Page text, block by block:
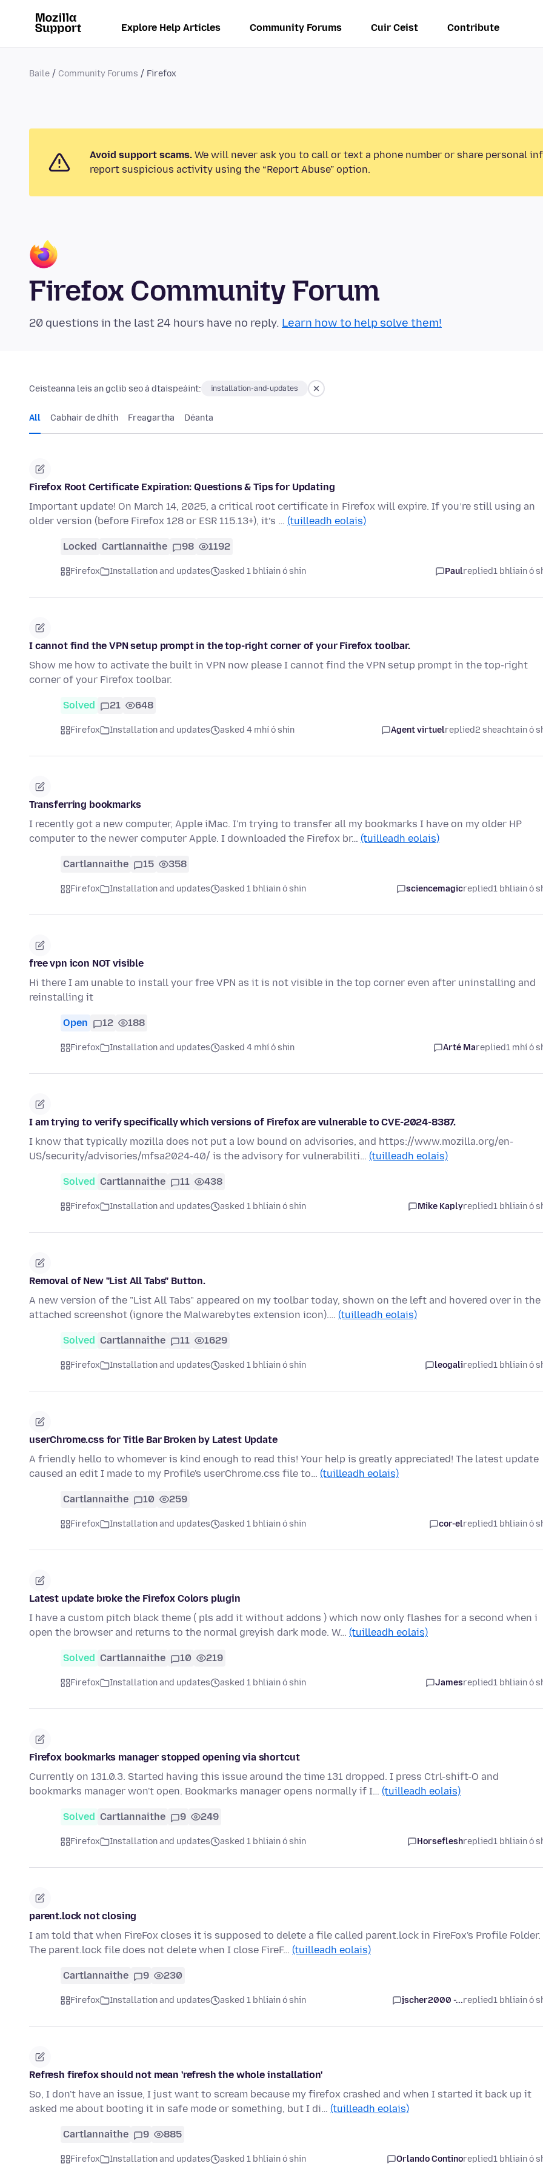
Explore Help Articles Community Forums Cuir Ceist Contribute
Baile Community Forums Firefox
Avoid support scams. We will never ask you to call or text a phone number or share personal
report suspicious activity using the “Report Abuse” option.
Firefox Community Forum
20 questions in the last 24 hours have no reply. Learn how to help solve them!
Ceisteanna leis an gclib seo á dtaispeáint: installation-and-updates
All Cabhair de dhíth Freagartha Déanta
Firefox Root Certificate Expiration: Questions & Tips for Updating
Important update! On March 14, 2025, a critical root certificate in Firefox will expire. If you’re still using an
older version (before Firefox 128 or ESR 115.13+), it’s … (tuilleadh eolais)
Locked Cartlannaithe 98 1192
Firefox Installation and updates asked 1 bhliain ó shin Paulreplied1 bhliain ó
I cannot find the VPN setup prompt in the top-right corner of your Firefox toolbar.
Show me how to activate the built in VPN now please I cannot find the VPN setup prompt in the top-right
corner of your Firefox toolbar.
Solved 21 648
Firefox Installation and updates asked 4 mhí ó shin Agent virtuelreplied2 sheachtain ó
Transferring bookmarks
I recently got a new computer, Apple iMac. I'm trying to transfer all my bookmarks I have on my older HP
computer to the newer computer Apple. I downloaded the Firefox br… (tuilleadh eolais)
Cartlannaithe 15 358
Firefox Installation and updates asked 1 bhliain ó shin sciencemagicreplied1 bhliain ó
free vpn icon NOT visible
Hi there I am unable to install your free VPN as it is not visible in the top corner even after uninstalling and
reinstalling it
Open 12 188
Firefox Installation and updates asked 4 mhí ó shin Arté Mareplied1 mhí ó
I am trying to verify specifically which versions of Firefox are vulnerable to CVE-2024-8387.
I know that typically mozilla does not put a low bound on advisories, and https://www.mozilla.org/en-
US/security/advisories/mfsa2024-40/ is the advisory for vulnerabiliti… (tuilleadh eolais)
Solved Cartlannaithe 11 438
Firefox Installation and updates asked 1 bhliain ó shin Mike Kaplyreplied1 bhliain ó
Removal of New "List All Tabs" Button.
A new version of the "List All Tabs" appeared on my toolbar today, shown on the left and hovered over in the
attached screenshot (ignore the Malwarebytes extension icon).… (tuilleadh eolais)
Solved Cartlannaithe 11 1629
Firefox Installation and updates asked 1 bhliain ó shin leogalireplied1 bhliain ó
userChrome.css for Title Bar Broken by Latest Update
A friendly hello to whomever is kind enough to read this! Your help is greatly appreciated! The latest update
caused an edit I made to my Profile's userChrome.css file to… (tuilleadh eolais)
Cartlannaithe 10 259
Firefox Installation and updates asked 1 bhliain ó shin cor-elreplied1 bhliain ó
Latest update broke the Firefox Colors plugin
I have a custom pitch black theme ( pls add it without addons ) which now only flashes for a second when i
open the browser and returns to the normal greyish dark mode. W… (tuilleadh eolais)
Solved Cartlannaithe 10 219
Firefox Installation and updates asked 1 bhliain ó shin Jamesreplied1 bhliain ó
Firefox bookmarks manager stopped opening via shortcut
Currently on 131.0.3. Started having this issue around the time 131 dropped. I press Ctrl-shift-O and
bookmarks manager won't open. Bookmarks manager opens normally if I… (tuilleadh eolais)
Solved Cartlannaithe 9 249
Firefox Installation and updates asked 1 bhliain ó shin Horsefleshreplied1 bhliain ó
parent.lock not closing
I am told that when FireFox closes it is supposed to delete a file called parent.lock in FireFox's Profile Folder.
The parent.lock file does not delete when I close FireF… (tuilleadh eolais)
Cartlannaithe 9 230
Firefox Installation and updates asked 1 bhliain ó shin jscher2000 -...replied1 bhliain ó
Refresh firefox should not mean 'refresh the whole installation'
So, I don't have an issue, I just want to scream because my firefox crashed and when I started it back up it
asked me about booting it in safe mode or something, but I di… (tuilleadh eolais)
Cartlannaithe 9 885
Firefox Installation and updates asked 1 bhliain ó shin Orlando Continoreplied1 bhliain ó